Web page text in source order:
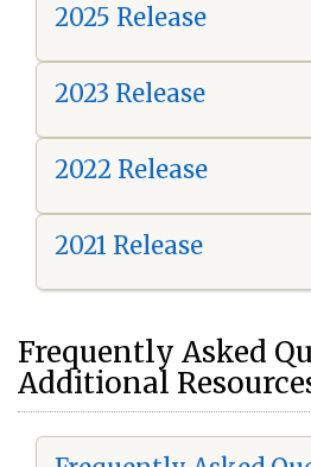
2025 Release
2023 Release
2022 Release
2021 Release
Frequently Asked
Additional